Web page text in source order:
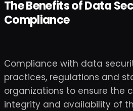
The Benefits of Data
Compliance
Compliance with data
practices, regulations and
organizations to ensure the
integrity and availability of